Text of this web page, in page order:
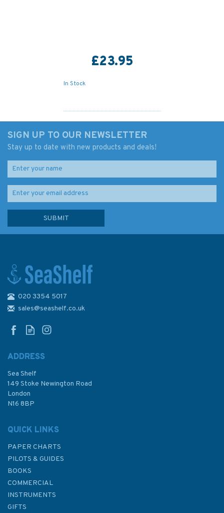
£23.95
In Stock
Epidendron Admiralty Chart
£48.30
SIGN UP TO OUR NEWSLETTER
Stay up to date with new products and deals!
020 3354 5017
sales@seashelf.co.uk
ADDRESS
Sea Shelf
149 Stoke Newington Road
London
N16 8BP
QUICK LINKS
PAPER CHARTS
PILOTS & GUIDES
BOOKS
COMMERCIAL
INSTRUMENTS
GIFTS